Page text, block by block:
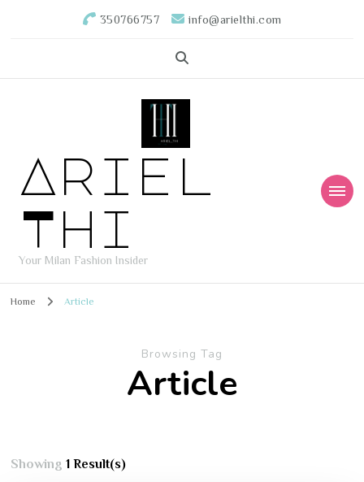
350766757 info@arielthi.com
Ariel
Thi
Your Milan Fashion Insider
Home Article
Browsing Tag
Article
Showing1 Result(s)